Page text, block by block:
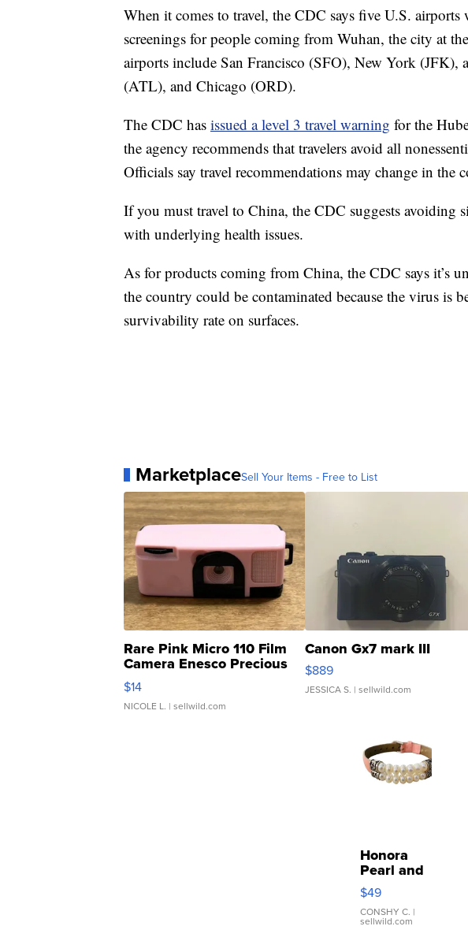
When it comes to travel, the CDC says five U.S.
screenings for people coming from Wuhan, the city at
airports include San Francisco (SFO), New York
(ATL), and Chicago (ORD).
The CDC has issued a level 3 travel warning for the
the agency recommends that travelers avoid all
Officials say travel recommendations may change in the
If you must travel to China, the CDC suggests avoiding
with underlying health issues.
As for products coming from China, the CDC says it’s
the country could be contaminated because the virus is
survivability rate on surfaces.
MarketplaceSell Your Items - Free to List
Rare Pink Micro 110 Film
Camera Enesco Precious
Moments TD4
$14
NICOLE L. | sellwild.com
Canon Gx7 mark III
$889
JESSICA S. | sellwild.com
Honora
Pearl and
Pink
Leather
Bracelet
Adjustable
$49
CONSHY C. |
sellwild.com